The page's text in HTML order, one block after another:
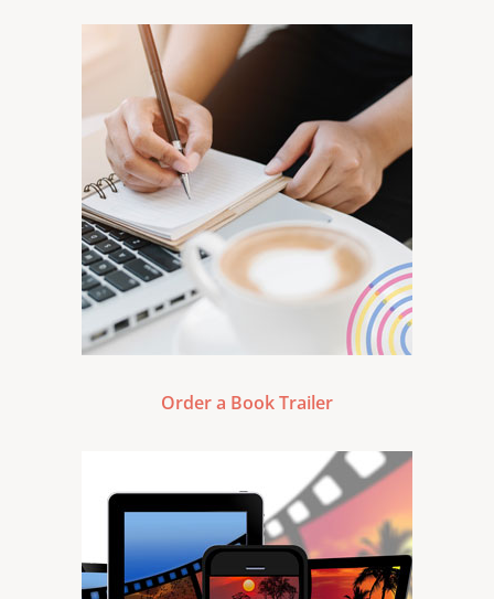
Order a Book Trailer